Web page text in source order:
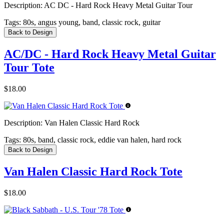
Description: AC DC - Hard Rock Heavy Metal Guitar Tour
Tags: 80s, angus young, band, classic rock, guitar
Back to Design
AC/DC - Hard Rock Heavy Metal Guitar
Tour Tote
$18.00
Description: Van Halen Classic Hard Rock
Tags: 80s, band, classic rock, eddie van halen, hard rock
Back to Design
Van Halen Classic Hard Rock Tote
$18.00